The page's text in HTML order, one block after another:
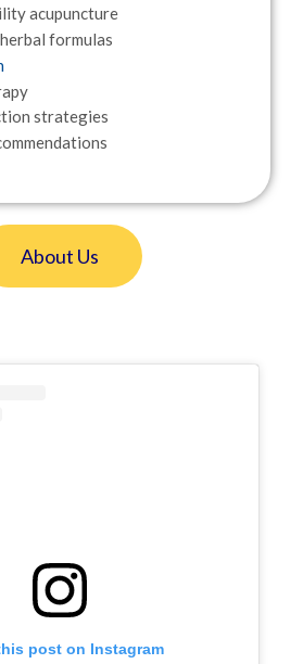
acupuncture
formulas
strategies
About Us
post on Instagram